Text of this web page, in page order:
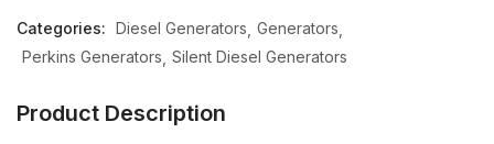
Categories: Diesel Generators Generators
Perkins Generators Silent Diesel Generators
Product Description